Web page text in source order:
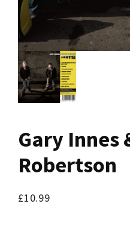
Gary Innes
Robertson
£10.99